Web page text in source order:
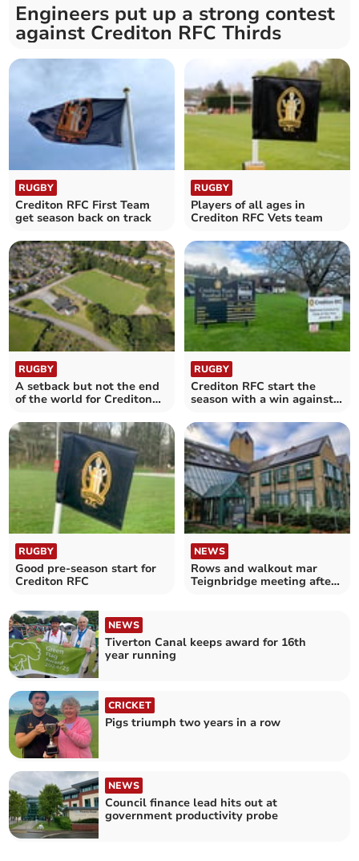
Engineers put up a strong contest
against Crediton RFC Thirds
RUGBY
Crediton RFC First Team
get season back on track
RUGBY
Players of all ages in
Crediton RFC Vets team
RUGBY
A setback but not the end
of the world for Crediton
RUGBY
Crediton RFC start the
season with a win against
RUGBY
Good pre-season start for
Crediton RFC
NEWS
Rows and walkout mar
Teignbridge meeting after
NEWS
Tiverton Canal keeps award for 16th
year running
CRICKET
Pigs triumph two years in a row
NEWS
Council finance lead hits out at
government productivity probe